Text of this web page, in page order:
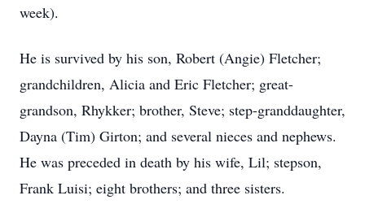
week).
He is survived by his son, Robert (Angie) Fletcher;
grandchildren, Alicia and Eric Fletcher; great-
grandson, Rhykker; brother, Steve; step-granddaughter,
Dayna (Tim) Girton; and several nieces and nephews.
He was preceded in death by his wife, Lil; stepson,
Frank Luisi; eight brothers; and three sisters.